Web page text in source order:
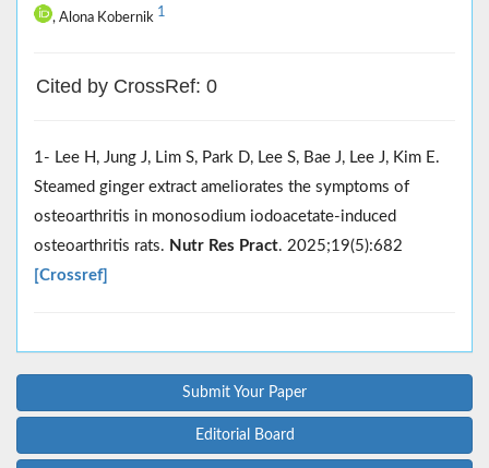
, Alona Kobernik 1
Cited by CrossRef: 0
1- Lee H, Jung J, Lim S, Park D, Lee S, Bae J, Lee J, Kim E.
Steamed ginger extract ameliorates the symptoms of
osteoarthritis in monosodium iodoacetate-induced
osteoarthritis rats. Nutr Res Pract. 2025;19(5):682
[Crossref]
Submit Your Paper
Editorial Board